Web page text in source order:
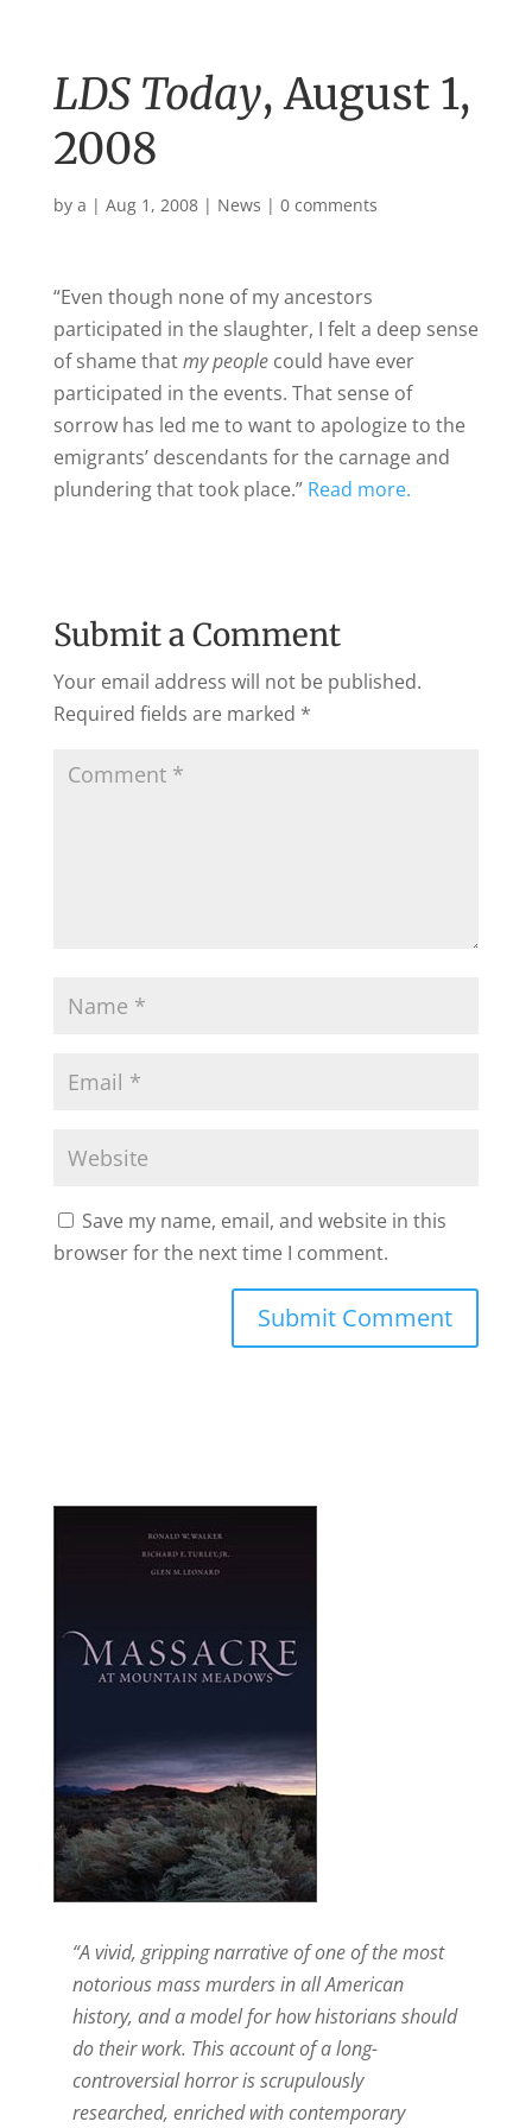
LDS Today, August 1,
2008
by a | Aug 1, 2008| News | 0 comments
“Even though none of my ancestors
participated in the slaughter, I felt a deep sense
of shame thatmy peoplecould have ever
participated in the events. That sense of
sorrow has led me to want to apologize to the
emigrants’ descendants for the carnage and
plundering that took place.” Read more.
Submit a Comment
Your email address will not be published.
Required fields are marked *
Save my name, email, and website in this
browser for the next time I comment.
“A vivid, gripping narrative of one of the most
notorious mass murders in all American
history, and a model for how historians should
do their work. This account of a long-
controversial horror is scrupulously
researched, enriched with contemporary